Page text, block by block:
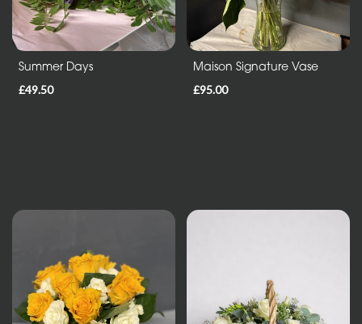
Baby
Sympathy
Thank
Summer Days
£49.50
Maison Signature Vase
£95.00